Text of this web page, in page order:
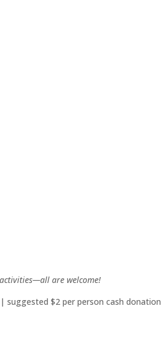
are welcome!
suggested $2 per person cash donation